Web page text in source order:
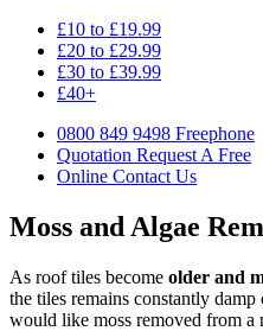
£10 to £19.99
£20 to £29.99
£30 to £39.99
£40+
0800 849 9498 Freephone
Quotation Request A Free
Online Contact Us
Moss and Algae
As roof tiles become older and
the tiles remains constantly
would like moss removed from a